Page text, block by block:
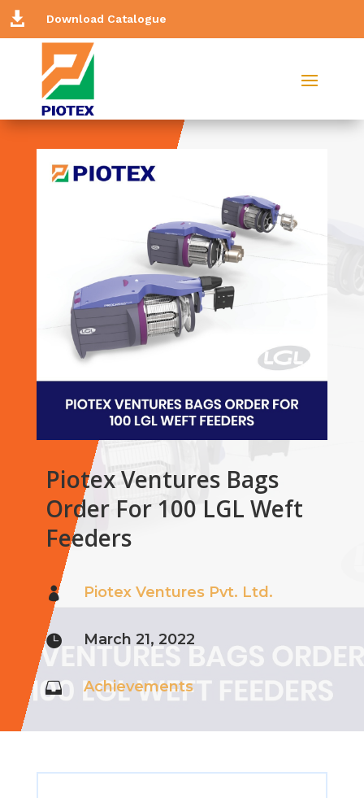
 Download Catalogue
Piotex Ventures Bags
Order For 100 LGL Weft
Feeders
 Piotex Ventures Pvt. Ltd.
 March 21, 2022
 Achievements